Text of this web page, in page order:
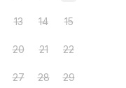
13 14 15
20 21 22
27 28 29